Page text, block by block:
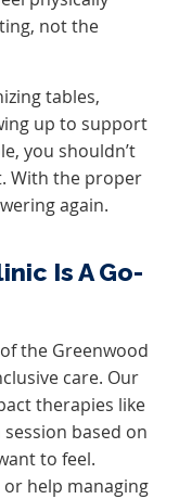
not the
tables,
up to support
you shouldn’t
With the proper
again.
Is A Go-
the Greenwood
care. Our
therapies like
based on
to feel.
help managing